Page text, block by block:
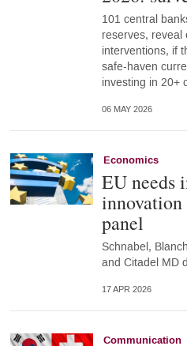
101 central
reserves, reveal
interventions, if
safe-haven
investing in 20+
06 MAY 2026
Economics
EU needs
innovation
panel
Schnabel,
and Citadel MD
17 APR 2026
Communication